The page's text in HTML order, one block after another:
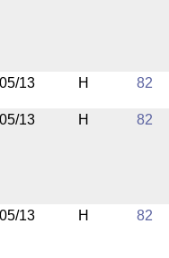
05/13 H 82
05/13 H 82
05/13 H 82